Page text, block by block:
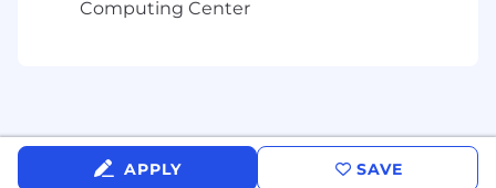
Hands-on experience with our core stack:
across Engineering, Data, and Product
teams
Computing Center
APPLY SAVE